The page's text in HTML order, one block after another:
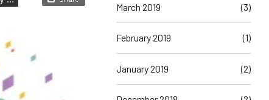
March 2019 (3)
February 2019 (1)
January 2019 (2)